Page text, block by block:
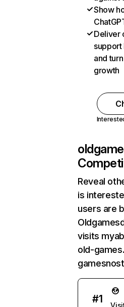
Show
Deliver
and
growth
Reveal
is
users are
visits
old-
#1